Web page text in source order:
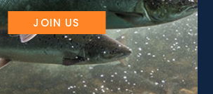
JOIN US